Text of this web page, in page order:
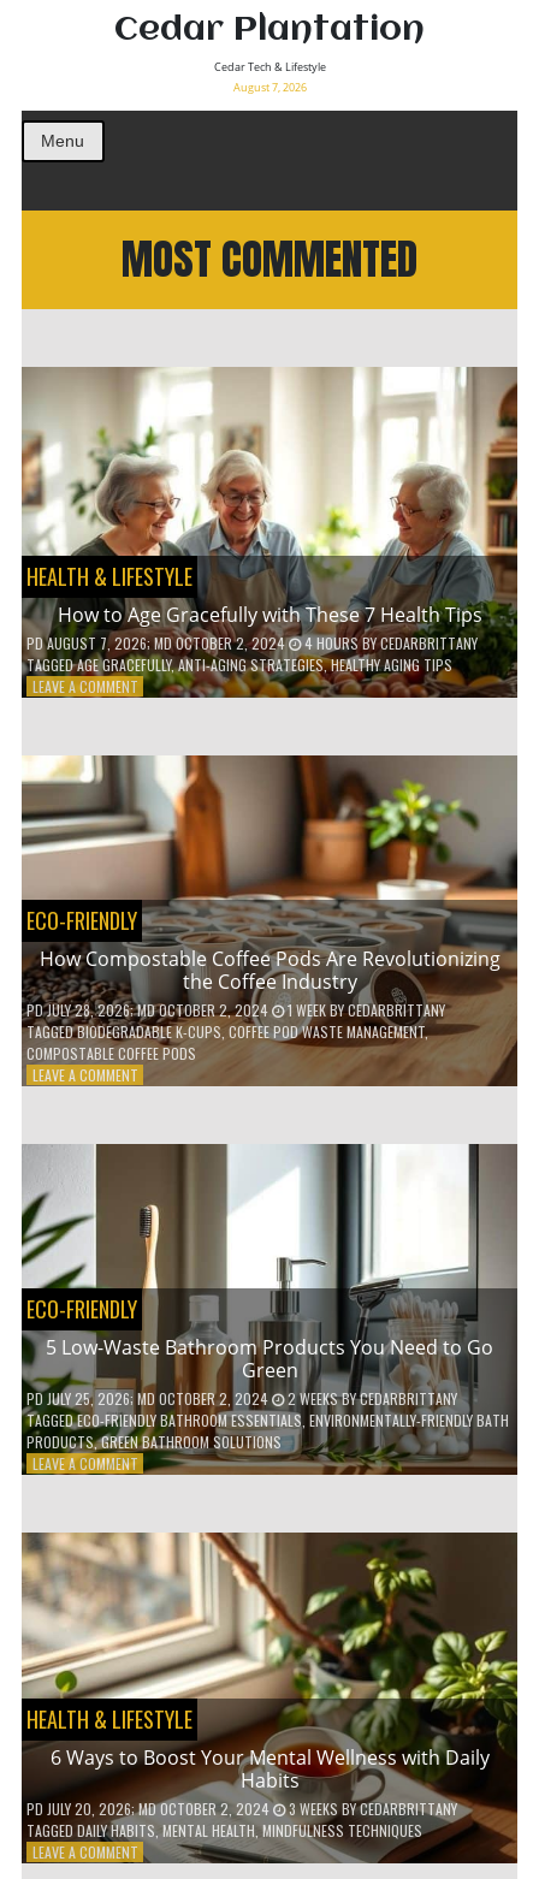
Cedar Plantation
Cedar Tech & Lifestyle
August 7, 2026
Menu
MOST COMMENTED
HEALTH & LIFESTYLE
How to Age Gracefully with These 7 Health Tips
PDAUGUST 7, 2026; MD OCTOBER 2, 2024 4 HOURSBYCEDARBRITTANY
TAGGEDAGE GRACEFULLY,ANTI-AGING STRATEGIES,HEALTHY AGING TIPS
LEAVE A COMMENTON
GRACEFULLY
WITH
THESE
7
HEALTH
ECO-FRIENDLY
How Compostable Coffee Pods Are Revolutionizing
the Coffee Industry
PDJULY 28, 2026; MD OCTOBER 2, 2024 1 WEEKBYCEDARBRITTANY
TAGGEDBIODEGRADABLE K-CUPS COFFEE POD WASTE MANAGEMENT,
COMPOSTABLE COFFEE PODS
LEAVE A COMMENTON
REVOLUTIONIZING
THE
COFFEE
INDUSTRY
ECO-FRIENDLY
5 Low-Waste Bathroom Products You Need to Go
Green
PDJULY 25, 2026; MD OCTOBER 2, 2024 2 WEEKSBYCEDARBRITTANY
TAGGEDECO-FRIENDLY BATHROOM ESSENTIALS ENVIRONMENTALLY-FRIENDLY BATH
PRODUCTS,GREEN BATHROOM SOLUTIONS
LEAVE A COMMENTON
BATHROOM
PRODUCTS
YOU
NEED
TO
GO
GREEN
HEALTH & LIFESTYLE
6 Ways to Boost Your Mental Wellness with Daily
Habits
PD JULY 20, 2026; MD OCTOBER 2, 2024 3 WEEKS BYCEDARBRITTANY
TAGGED DAILY HABITS ,MENTAL HEALTH,MINDFULNESS TECHNIQUES
LEAVE A COMMENTON